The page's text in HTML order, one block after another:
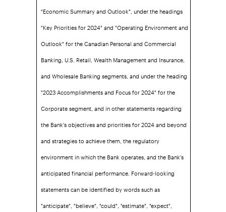
"Economic Summary and Outlook", under the headings
"Key Priorities for 2024" and "Operating Environment and
Outlook" for the Canadian Personal and Commercial
Banking, U.S. Retail, Wealth Management and Insurance,
and Wholesale Banking segments, and under the heading
"2023 Accomplishments and Focus for 2024" for the
Corporate segment, and in other statements regarding
the Bank's objectives and priorities for 2024 and beyond
and strategies to achieve them, the regulatory
environment in which the Bank operates, and the Bank's
anticipated financial performance. Forward-looking
statements can be identified by words such as
"anticipate", "believe", "could", "estimate", "expect",